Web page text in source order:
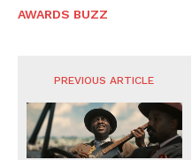
AWARDS BUZZ
PREVIOUS ARTICLE